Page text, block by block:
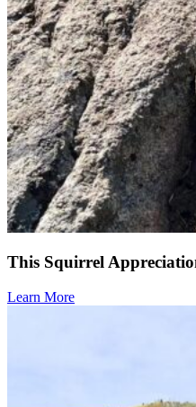
This Squirrel
Learn More